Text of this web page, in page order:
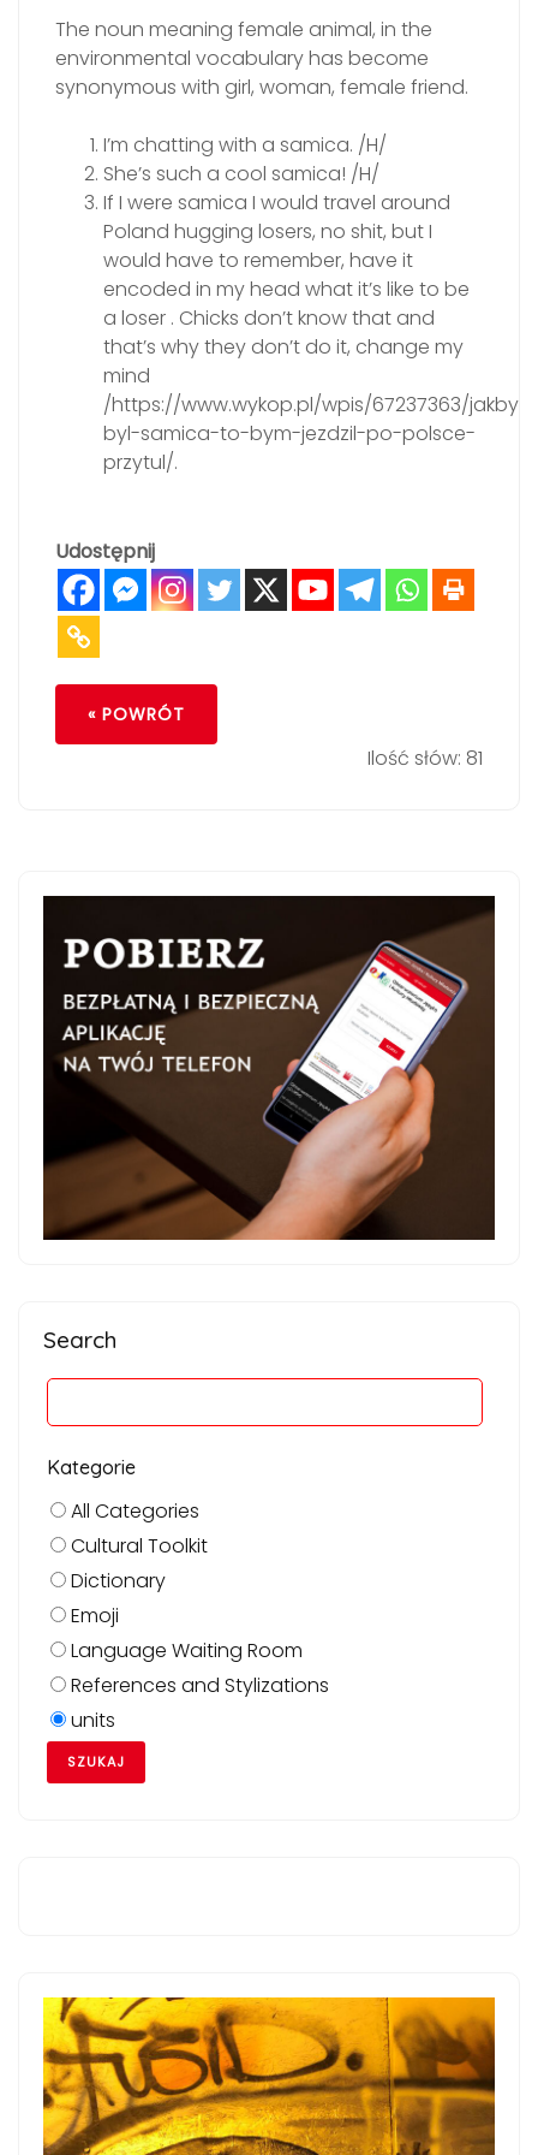
The noun meaning female animal, in the
environmental vocabulary has become
synonymous with girl, woman, female friend.
I’m chatting with a samica. /H/
She’s such a cool samica! /H/
If I were samica I would travel around
Poland hugging losers, no shit, but I
would have to remember, have it
encoded in my head what it’s like to be
a loser . Chicks don’t know that and
that’s why they don’t do it, change my
mind
/https://www.wykop.pl/wpis/67237363/
byl-samica-to-bym-jezdzil-po-polsce-
przytul/.
Udostępnij
« POWRÓT
Ilość słów: 81
Search
Kategorie
All Categories
Cultural Toolkit
Dictionary
Emoji
Language Waiting Room
References and Stylizations
units